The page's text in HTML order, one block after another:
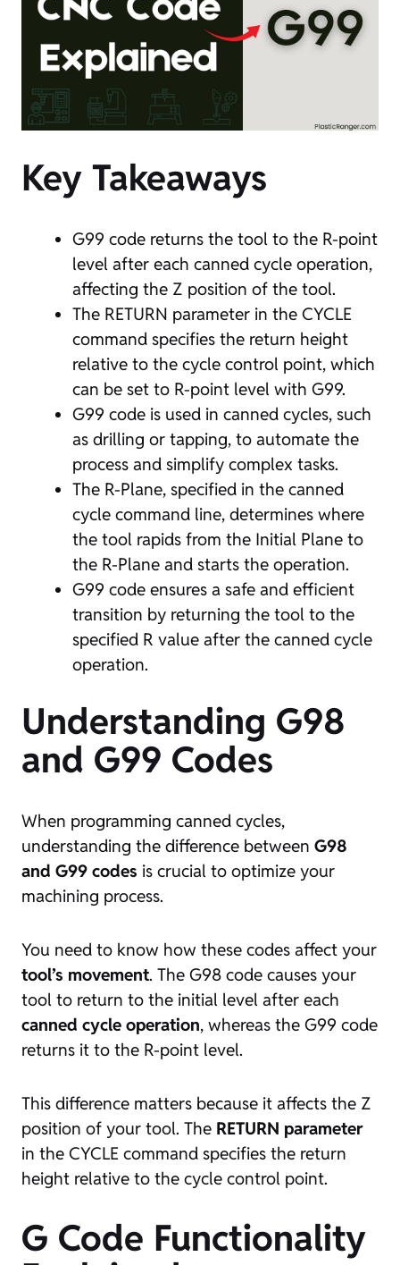
Key Takeaways
G99 code returns the tool to the R-point
level after each canned cycle operation,
affecting the Z position of the tool.
The RETURN parameter in the CYCLE
command specifies the return height
relative to the cycle control point, which
can be set to R-point level with G99.
G99 code is used in canned cycles, such
as drilling or tapping, to automate the
process and simplify complex tasks.
The R-Plane, specified in the canned
cycle command line, determines where
the tool rapids from the Initial Plane to
the R-Plane and starts the operation.
G99 code ensures a safe and efficient
transition by returning the tool to the
specified R value after the canned cycle
operation.
Understanding G98
and G99 Codes
When programming canned cycles,
understanding the difference between G98
and G99 codes is crucial to optimize your
machining process.
You need to know how these codes affect your
tool’s movement. The G98 code causes your
tool to return to the initial level after each
canned cycle operation, whereas the G99 code
returns it to the R-point level.
This difference matters because it affects the Z
position of your tool. The RETURN parameter
in the CYCLE command specifies the return
height relative to the cycle control point.
G Code Functionality